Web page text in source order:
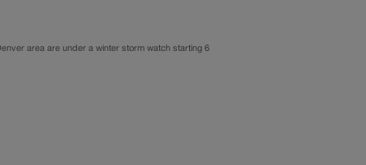
area are under a winter storm watch starting 6